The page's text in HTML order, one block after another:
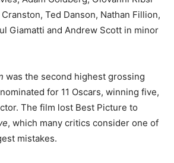
Ted Danson, Nathan Fillion,
Giamatti and Andrew Scott in minor
was the second highest grossing
for 11 Oscars, winning five,
The film lost Best Picture to
, which many critics consider one of
mistakes.